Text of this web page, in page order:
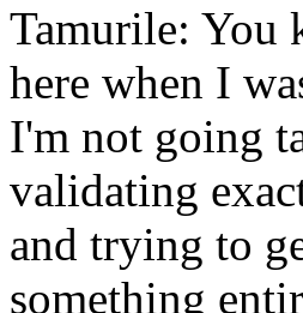
Tamurile: You
here when I
I'm not going
validating
and trying to
something